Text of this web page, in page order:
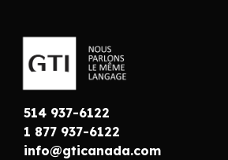
514 937-6122
1 877 937-6122
info@gticanada.com